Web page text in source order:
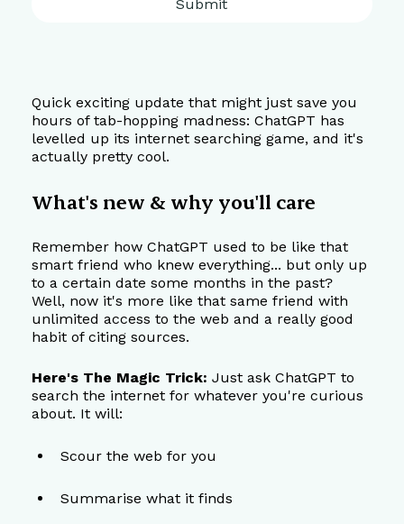
Submit
Quick exciting update that might just save you
hours of tab-hopping madness: ChatGPT has
levelled up its internet searching game, and it's
actually pretty cool.
What's new & why you'll care
Remember how ChatGPT used to be like that
smart friend who knew everything... but only up
to a certain date some months in the past?
Well, now it's more like that same friend with
unlimited access to the web and a really good
habit of citing sources.
Here's The Magic Trick: Just ask ChatGPT to
search the internet for whatever you're curious
about. It will:
Scour the web for you
Summarise what it finds